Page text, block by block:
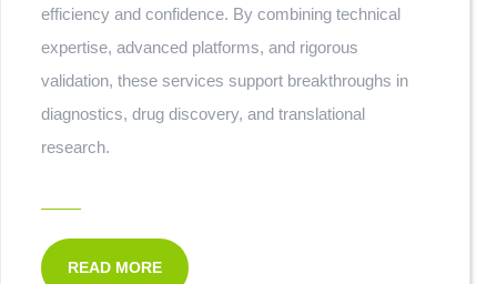
efficiency and confidence. By combining technical
expertise, advanced platforms, and rigorous
validation, these services support breakthroughs in
diagnostics, drug discovery, and translational
research.
READ MORE